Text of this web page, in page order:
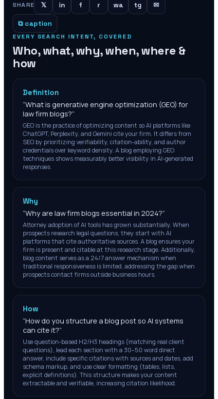
SHARE 𝕏 in f r wa tg ✉
⧉ caption
EVERY SEARCH INTENT, COVERED
Who, what, why, when, where &
how
Definition
“What is generative engine optimization (GEO) for
law firm blogs?”
GEO is the practice of optimizing content so AI platforms like
ChatGPT, Perplexity, and Gemini cite your firm. It differs from
SEO by prioritizing verifiability, citation-ability, and author
credentials over keyword density. A blog employing GEO
techniques shows measurably better visibility in AI-generated
responses.
Why
“Why are law firm blogs essential in 2024?”
Attorney adoption of AI tools has grown substantially. When
prospects research legal questions, they start with AI
platforms that cite authoritative sources. A blog ensures your
firm is present and citable at this research stage. Additionally,
blog content serves as a 24/7 answer mechanism when
traditional responsiveness is limited, addressing the gap when
prospects contact firms outside business hours.
How
“How do you structure a blog post so AI systems
can cite it?”
Use question-based H2/H3 headings (matching real client
questions), lead each section with a 30–50 word direct
answer, include specific citations with sources and dates, add
schema markup, and use clear formatting (tables, lists,
explicit definitions). This structure makes your content
extractable and verifiable, increasing citation likelihood.